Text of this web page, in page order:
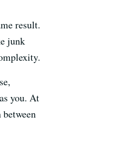
result.
junk
you. At